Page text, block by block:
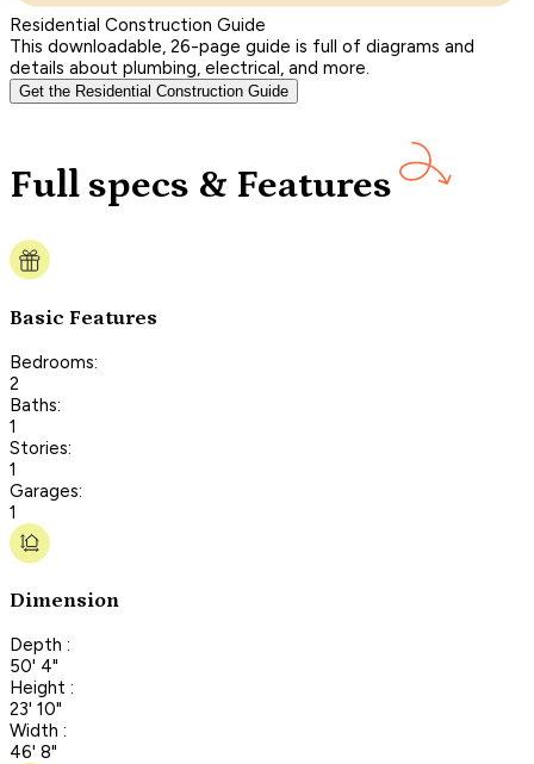
Residential Construction Guide
This downloadable, 26-page guide is full of diagrams and
details about plumbing, electrical, and more.
Get the Residential Construction Guide
Full specs & Features
Basic Features
Bedrooms:
2
Baths:
1
Stories:
1
Garages:
1
Dimension
Depth :
50' 4"
Height :
23' 10"
Width :
46' 8"